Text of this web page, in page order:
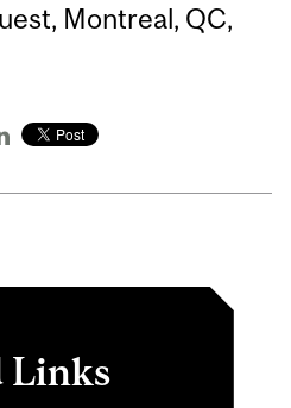
Montreal, QC,
Links